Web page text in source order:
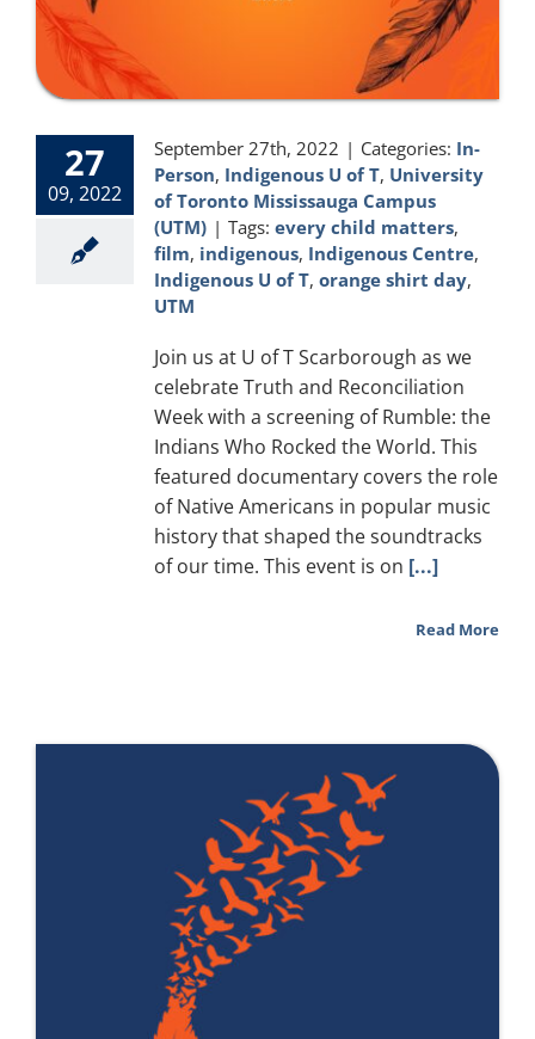
27
09, 2022
September 27th, 2022 | Categories: In-
Person, Indigenous U of T, University
of Toronto Mississauga Campus
(UTM) | Tags: every child matters,
film, indigenous, Indigenous Centre,
Indigenous U of T, orange shirt day,
UTM
Join us at U of T Scarborough as we
celebrate Truth and Reconciliation
Week with a screening of Rumble: the
Indians Who Rocked the World. This
featured documentary covers the role
of Native Americans in popular music
history that shaped the soundtracks
of our time. This event is on [...]
Read More